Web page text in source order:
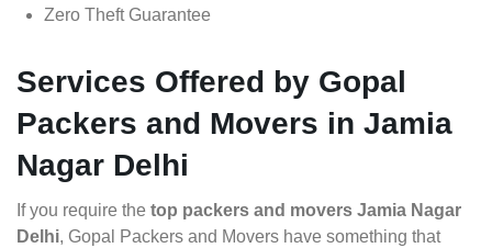
Zero Theft Guarantee
Services Offered by Gopal
Packers and Movers in Jamia
Nagar Delhi
If you require the top packers and movers Jamia Nagar
Delhi, Gopal Packers and Movers have something that